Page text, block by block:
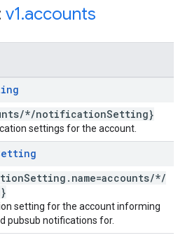
v1.accounts
/*/notificationSetting}
settings for the account.
Setting . name=accounts/*/
setting for the account informing
pubsub notifications for.